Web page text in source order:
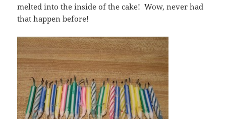
melted into the inside of the cake! Wow, never had
that happen before!